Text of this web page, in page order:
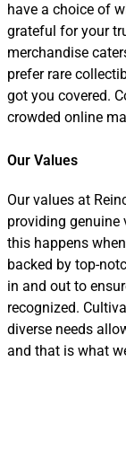
have a choice of
grateful for your
merchandise
prefer rare
got you covered.
crowded online
Our Values
Our values at
providing genuine
this happens
backed by top-
in and out to
recognized.
diverse needs
and that is what